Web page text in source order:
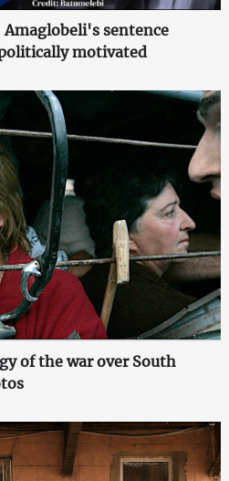
Amaglobeli's sentence
motivated
of the war over South